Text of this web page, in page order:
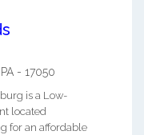
PA - 17050
is a Low-
located
for an affordable